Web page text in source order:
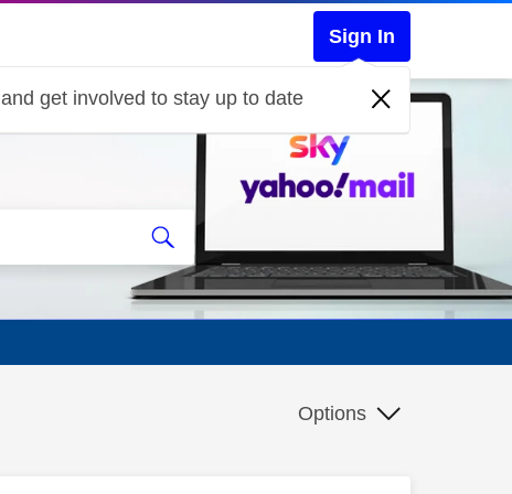
Sign In
and get involved to stay up to date
Options